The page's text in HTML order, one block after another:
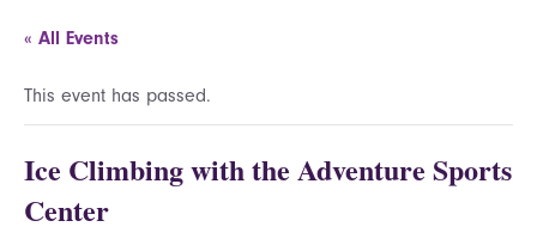
« All Events
This event has passed.
Ice Climbing with the Adventure Sports
Center